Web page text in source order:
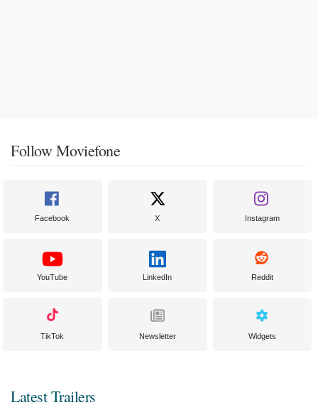
Follow Moviefone
Facebook X Instagram
YouTube LinkedIn Reddit
TikTok Newsletter Widgets
Latest Trailers